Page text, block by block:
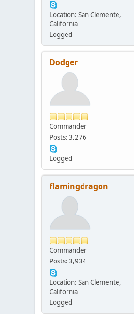
Location: San Clemente,
California
Logged
Dodger
Commander
Posts: 3,276
Logged
flamingdragon
Commander
Posts: 3,934
Location: San Clemente,
California
Logged